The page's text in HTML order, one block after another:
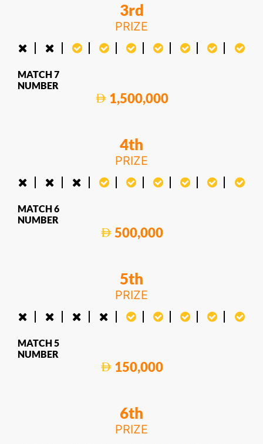
3rd
PRIZE
MATCH 7
NUMBER
1,500,000
4th
PRIZE
MATCH 6
NUMBER
500,000
5th
PRIZE
MATCH 5
NUMBER
150,000
6th
PRIZE